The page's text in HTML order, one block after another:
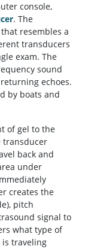
console,
. The
resembles a
transducers
exam. The
sound
echoes.
by boats and
of gel to the
transducer
back and
under
creates the
pitch
signal to
what type of
traveling